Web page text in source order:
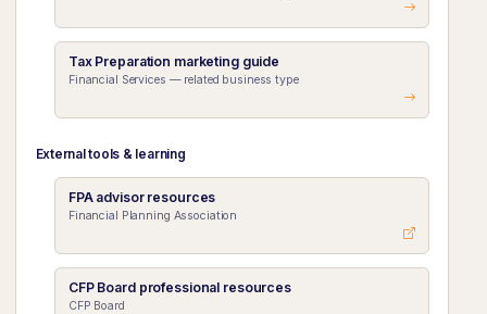
Tax Preparation marketing guide
Financial Services — related business type
External tools & learning
FPA advisor resources
Financial Planning Association
CFP Board professional resources
CFP Board